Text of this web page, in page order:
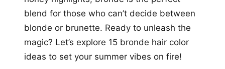
blend for those who can’t decide between
blonde or brunette. Ready to unleash the
magic? Let’s explore 15 bronde hair color
ideas to set your summer vibes on fire!